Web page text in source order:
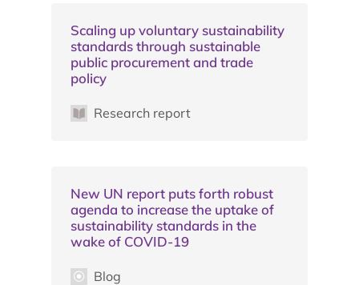
Scaling up voluntary sustainability
standards through sustainable
public procurement and trade
policy
Research report
New UN report puts forth robust
agenda to increase the uptake of
sustainability standards in the
wake of COVID-19
Blog